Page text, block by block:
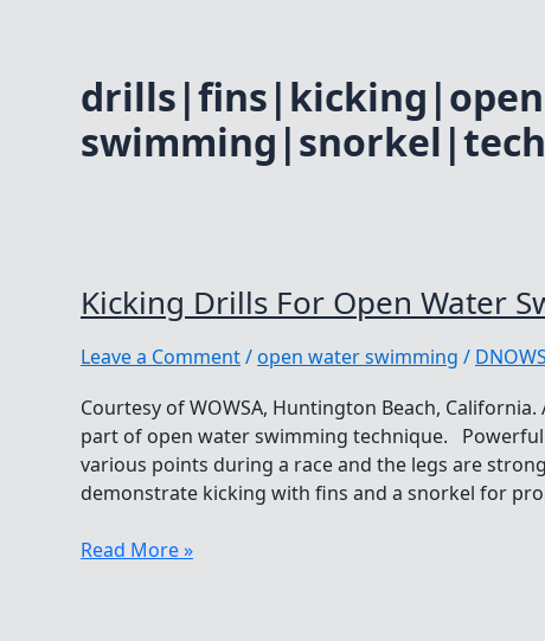
Kicking Drills For Open Water
Leave a Comment/open water swimming / DNOWS
Courtesy of WOWSA, Huntington Beach,
part of open water swimming technique.
various points during a race and the legs are
demonstrate kicking with fins and a snorkel for
Kicking
Read More »